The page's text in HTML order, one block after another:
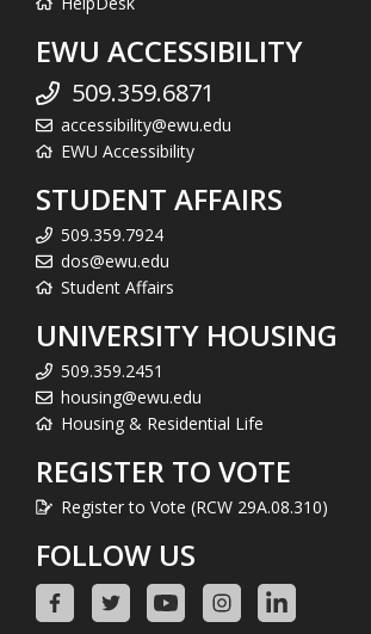
EWU ACCESSIBILITY
509.359.6871
accessibility@ewu.edu
EWU Accessibility
STUDENT AFFAIRS
509.359.7924
dos@ewu.edu
Student Affairs
UNIVERSITY HOUSING
509.359.2451
housing@ewu.edu
Housing & Residential Life
REGISTER TO VOTE
Register to Vote (RCW 29A.08.310)
FOLLOW US